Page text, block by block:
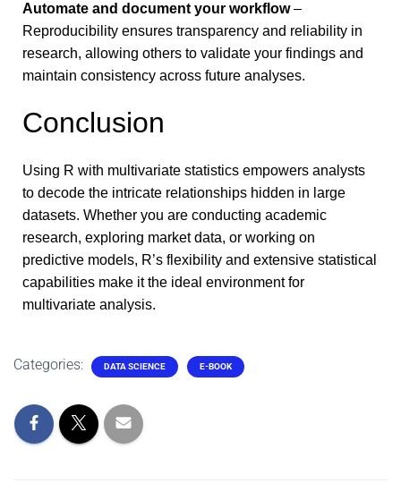
Automate and document your workflow–
Reproducibility ensures transparency and reliability in
research, allowing others to validate your findings and
maintain consistency across future analyses.
Conclusion
Using R with multivariate statistics empowers analysts
to decode the intricate relationships hidden in large
datasets. Whether you are conducting academic
research, exploring market data, or working on
predictive models, R’s flexibility and extensive statistical
capabilities make it the ideal environment for
multivariate analysis.
Categories: DATA SCIENCE E-BOOK